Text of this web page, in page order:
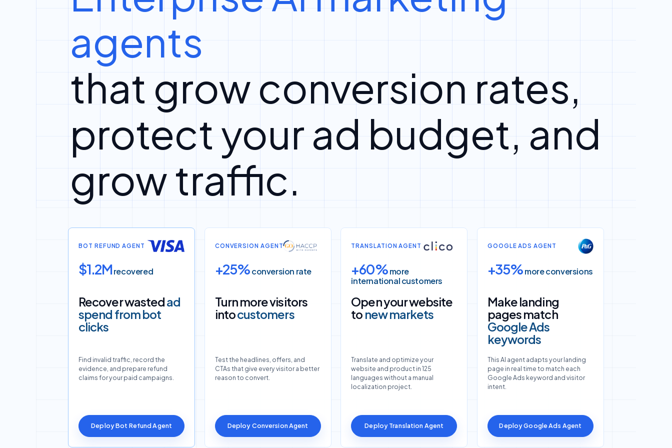
agents
that grow conversion rates,
protect your ad budget, and
grow traffic.
BOT REFUND AGENT
$1.2Mrecovered
Recover wastedad
spend from bot
clicks
Find invalid traffic, record the
evidence, and prepare refund
claims for your paid campaigns.
Deploy Bot Refund Agent
CONVERSION AGENT
+25%conversion rate
Turn more visitors
intocustomers
Test the headlines, offers, and
CTAs that give every visitor a better
reason to convert.
Deploy Conversion Agent
TRANSLATION AGENT
+60%more
international customers
Open your website
to new markets
Translate and optimize your
website and product in 125
languages without a manual
localization project.
Deploy Translation Agent
GOOGLE ADS AGENT
+35%more conversions
Make landing
pages match
Google Ads
keywords
This AI agent adapts your landing
page in real time to match each
Google Ads keyword and visitor
intent.
Deploy Google Ads Agent